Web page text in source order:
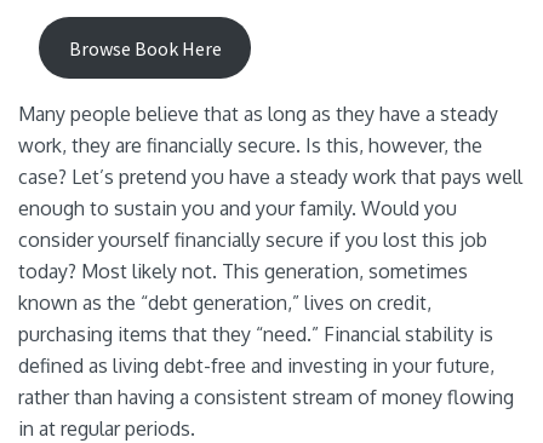
Browse Book Here
Many people believe that as long as they have a steady
work, they are financially secure. Is this, however, the
case? Let’s pretend you have a steady work that pays well
enough to sustain you and your family. Would you
consider yourself financially secure if you lost this job
today? Most likely not. This generation, sometimes
known as the “debt generation,” lives on credit,
purchasing items that they “need.” Financial stability is
defined as living debt-free and investing in your future,
rather than having a consistent stream of money flowing
in at regular periods.